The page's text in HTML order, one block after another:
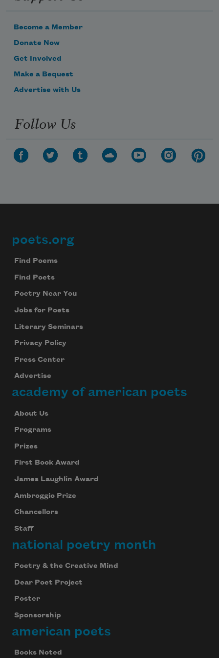
Become a Member
Donate Now
Get Involved
Make a Bequest
Advertise with Us
Follow Us
Footer
poets.org
Find Poems
Find Poets
Poetry Near You
Jobs for Poets
Literary Seminars
Privacy Policy
Press Center
Advertise
academy of american poets
About Us
Programs
Prizes
First Book Award
James Laughlin Award
Ambroggio Prize
Chancellors
Staff
national poetry month
Poetry & the Creative Mind
Dear Poet Project
Poster
Sponsorship
american poets
Books Noted